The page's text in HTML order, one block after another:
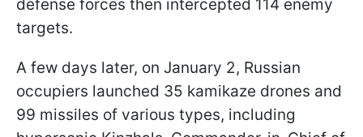
defense forces then intercepted 114 enemy
targets.
A few days later, on January 2, Russian
occupiers launched 35 kamikaze drones and
99 missiles of various types, including